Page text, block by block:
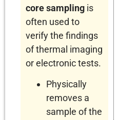
core sampling is
often used to
verify the findings
of thermal imaging
or electronic tests.
Physically
removes a
sample of the